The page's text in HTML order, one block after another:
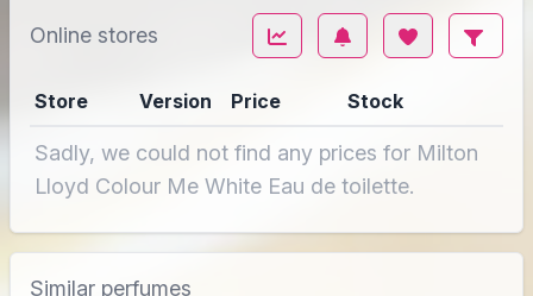
Online stores
Store Version Price Stock
Sadly, we could not find any prices for Milton
Lloyd Colour Me White Eau de toilette.
Similar perfumes